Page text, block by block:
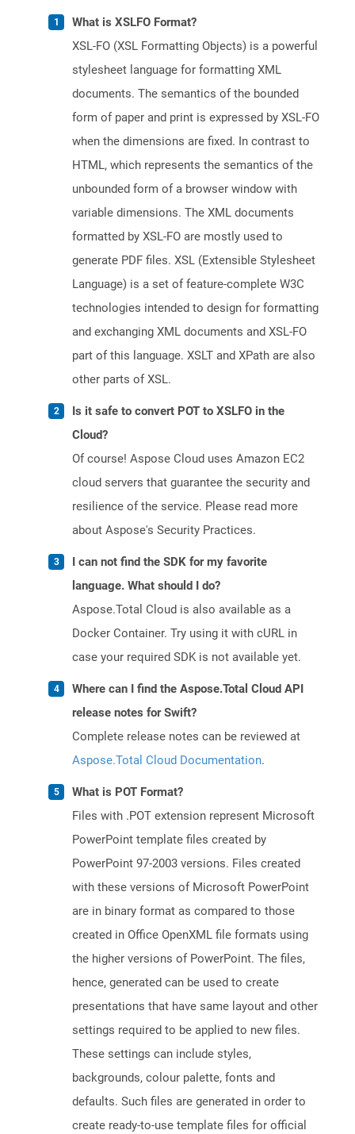
What is XSLFO Format?
XSL-FO (XSL Formatting Objects) is a powerful
stylesheet language for formatting XML
documents. The semantics of the bounded
form of paper and print is expressed by XSL-FO
when the dimensions are fixed. In contrast to
HTML, which represents the semantics of the
unbounded form of a browser window with
variable dimensions. The XML documents
formatted by XSL-FO are mostly used to
generate PDF files. XSL (Extensible Stylesheet
Language) is a set of feature-complete W3C
technologies intended to design for formatting
and exchanging XML documents and XSL-FO
part of this language. XSLT and XPath are also
other parts of XSL.
Is it safe to convert POT to XSLFO in the
Cloud?
Of course! Aspose Cloud uses Amazon EC2
cloud servers that guarantee the security and
resilience of the service. Please read more
about Aspose's Security Practices.
I can not find the SDK for my favorite
language. What should I do?
Aspose.Total Cloud is also available as a
Docker Container. Try using it with cURL in
case your required SDK is not available yet.
Where can I find the Aspose.Total Cloud API
release notes for Swift?
Complete release notes can be reviewed at
Aspose.Total Cloud Documentation.
What is POT Format?
Files with .POT extension represent Microsoft
PowerPoint template files created by
PowerPoint 97-2003 versions. Files created
with these versions of Microsoft PowerPoint
are in binary format as compared to those
created in Office OpenXML file formats using
the higher versions of PowerPoint. The files,
hence, generated can be used to create
presentations that have same layout and other
settings required to be applied to new files.
These settings can include styles,
backgrounds, colour palette, fonts and
defaults. Such files are generated in order to
create ready-to-use template files for official